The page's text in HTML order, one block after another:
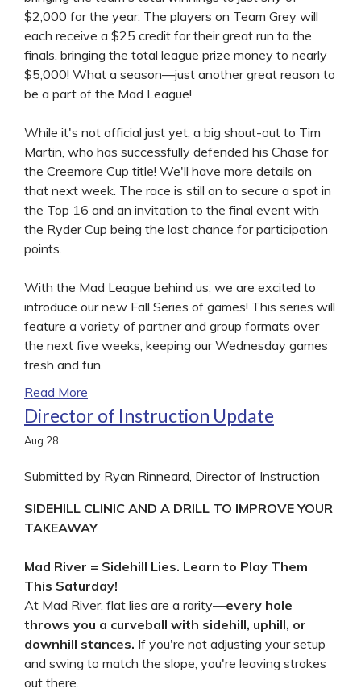
$2,000 for the year. The players on Team Grey will
each receive a $25 credit for their great run to the
finals, bringing the total league prize money to nearly
$5,000! What a season—just another great reason to
be a part of the Mad League!
While it's not official just yet, a big shout-out to Tim
Martin, who has successfully defended his Chase for
the Creemore Cup title! We'll have more details on
that next week. The race is still on to secure a spot in
the Top 16 and an invitation to the final event with
the Ryder Cup being the last chance for participation
points.
With the Mad League behind us, we are excited to
introduce our new Fall Series of games! This series will
feature a variety of partner and group formats over
the next five weeks, keeping our Wednesday games
fresh and fun.
Read More
Director of Instruction Update
Aug 28
Submitted by Ryan Rinneard, Director of Instruction
SIDEHILL CLINIC AND A DRILL TO IMPROVE YOUR
TAKEAWAY
Mad River = Sidehill Lies. Learn to Play Them
This Saturday!
At Mad River, flat lies are a rarity—every hole
throws you a curveball with sidehill, uphill, or
downhill stances. If you're not adjusting your setup
and swing to match the slope, you're leaving strokes
out there.